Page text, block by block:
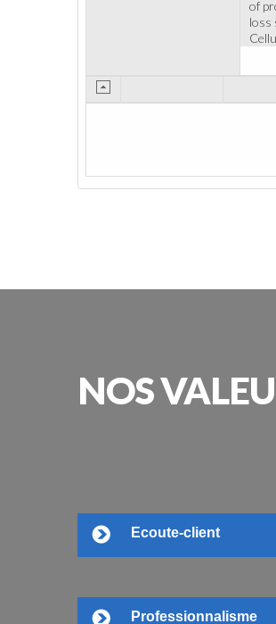
of
loss
NOS
Ecoute-client
Professionnalisme